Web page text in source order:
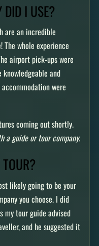
DID I USE?
are an incredible
The whole experience
airport pick-ups were
and
were
coming out shortly.
a guide or tour company.
likely going to be your
you choose. I did
my tour guide advised
and he suggested it